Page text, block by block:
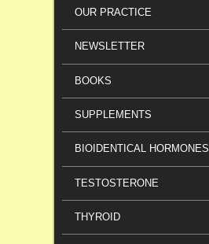
OUR PRACTICE
NEWSLETTER
BOOKS
SUPPLEMENTS
BIOIDENTICAL HORMONES
TESTOSTERONE
THYROID